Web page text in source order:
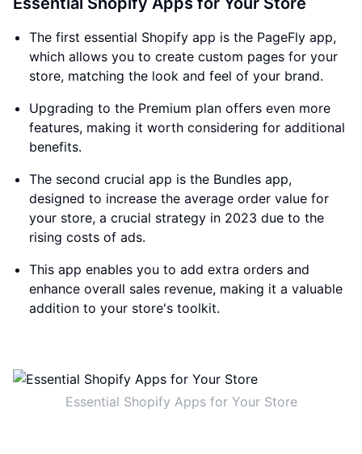
The first essential Shopify app is the PageFly app,
which allows you to create custom pages for your
store, matching the look and feel of your brand.
Upgrading to the Premium plan offers even more
features, making it worth considering for additional
benefits.
The second crucial app is the Bundles app,
designed to increase the average order value for
your store, a crucial strategy in 2023 due to the
rising costs of ads.
This app enables you to add extra orders and
enhance overall sales revenue, making it a valuable
addition to your store's toolkit.
Essential Shopify Apps for Your Store